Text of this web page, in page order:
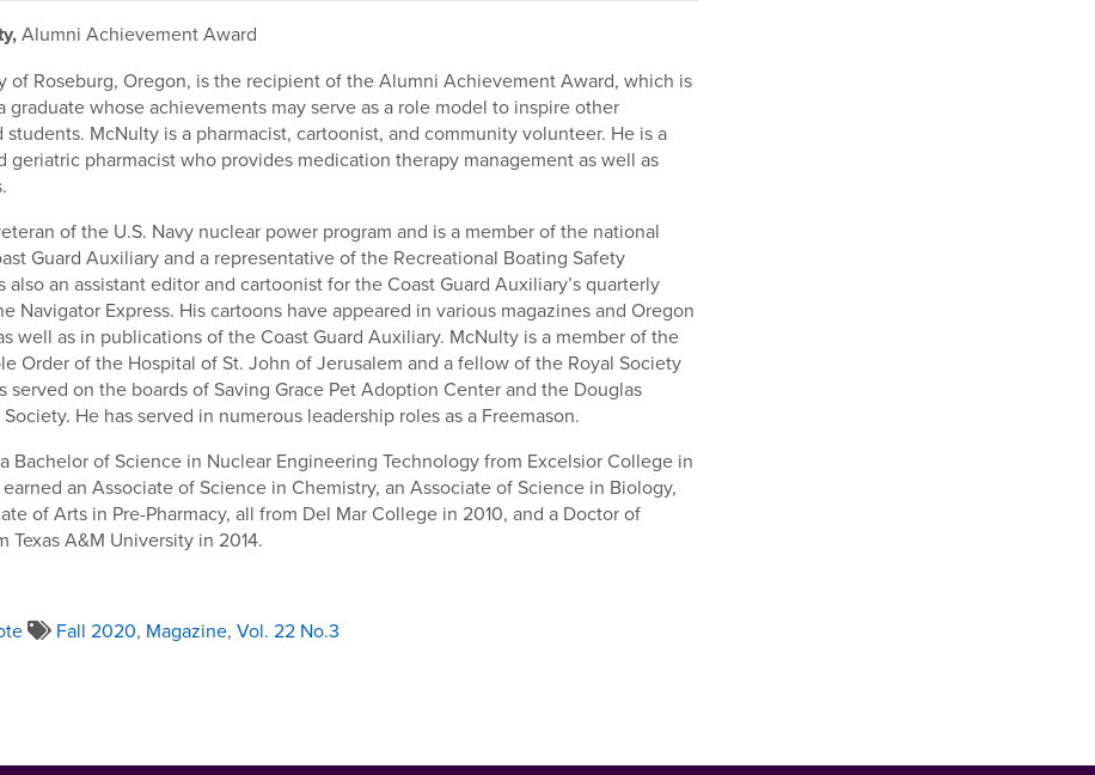
Alumni Achievement Award
of Roseburg, Oregon, is the recipient of the Alumni Achievement Award, which is
graduate whose achievements may serve as a role model to inspire other
students. McNulty is a pharmacist, cartoonist, and community volunteer. He is a
geriatric pharmacist who provides medication therapy management as well as
of the U.S. Navy nuclear power program and is a member of the national
Guard Auxiliary and a representative of the Recreational Boating Safety
also an assistant editor and cartoonist for the Coast Guard Auxiliary’s quarterly
Navigator Express. His cartoons have appeared in various magazines and Oregon
well as in publications of the Coast Guard Auxiliary. McNulty is a member of the
Order of the Hospital of St. John of Jerusalem and a fellow of the Royal Society
served on the boards of Saving Grace Pet Adoption Center and the Douglas
He has served in numerous leadership roles as a Freemason.
Bachelor of Science in Nuclear Engineering Technology from Excelsior College in
earned an Associate of Science in Chemistry, an Associate of Science in Biology,
of Arts in Pre-Pharmacy, all from Del Mar College in 2010, and a Doctor of
Texas A&M University in 2014.
Fall 2020, Magazine, Vol. 22 No.3